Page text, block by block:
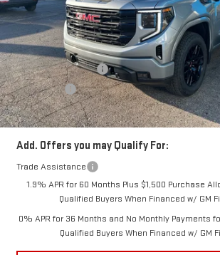
Less
MSRP:
Price:
Purchase Allowance
Bonus Cash
Price
Add. Offers you may Qualify For:
Trade Assistance
1.9% APR for 60 Months Plus $1,500 Purchase
Qualified Buyers When Financed w/ GM
0% APR for 36 Months and No Monthly Payments
Qualified Buyers When Financed w/ GM